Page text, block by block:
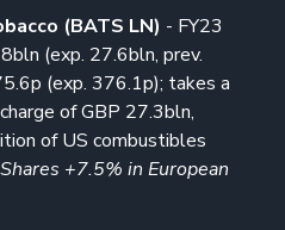
(BATS LN) - FY23
(exp. 27.6bln, prev.
(exp. 376.1p); takes a
of GBP 27.3bln,
of US combustibles
Shares +7.5% in European